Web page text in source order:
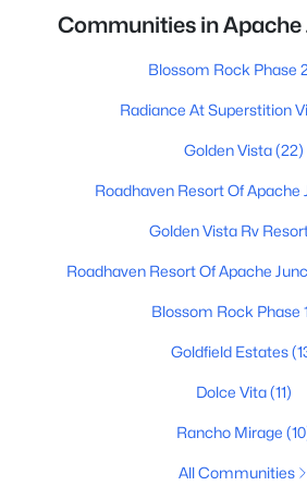
Communities in Apache
Blossom Rock Phase 2
Radiance At Superstition
Golden Vista(22)
Roadhaven Resort Of Apache
Golden Vista Rv
Roadhaven Resort Of Apache
Blossom Rock Phase 1
Goldfield Estates
Dolce Vita(11)
Rancho Mirage
All Communities